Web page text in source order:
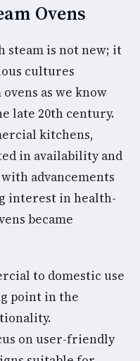
Ovens
steam is not new; it
cultures
as we know
late 20th century.
kitchens,
in availability and
advancements
interest in health-
became
to domestic use
point in the
on user-friendly